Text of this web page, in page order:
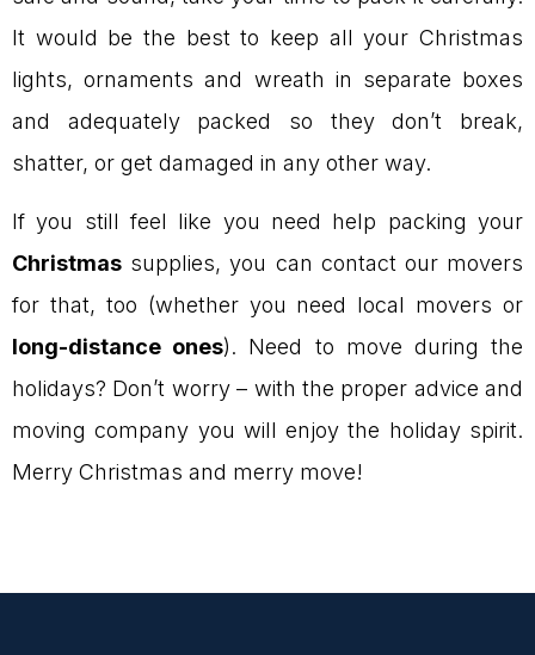
It would be the best to keep all your Christmas
lights, ornaments and wreath in separate boxes
and adequately packed so they don’t break,
shatter, or get damaged in any other way.
If you still feel like you need help packing your
Christmas supplies, you can contact our movers
for that, too (whether you need local movers or
long-distance ones). Need to move during the
holidays? Don’t worry – with the proper advice and
moving company you will enjoy the holiday spirit.
Merry Christmas and merry move!